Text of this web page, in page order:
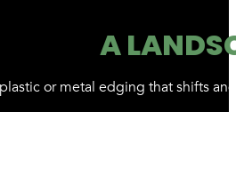
A
or metal edging that shifts